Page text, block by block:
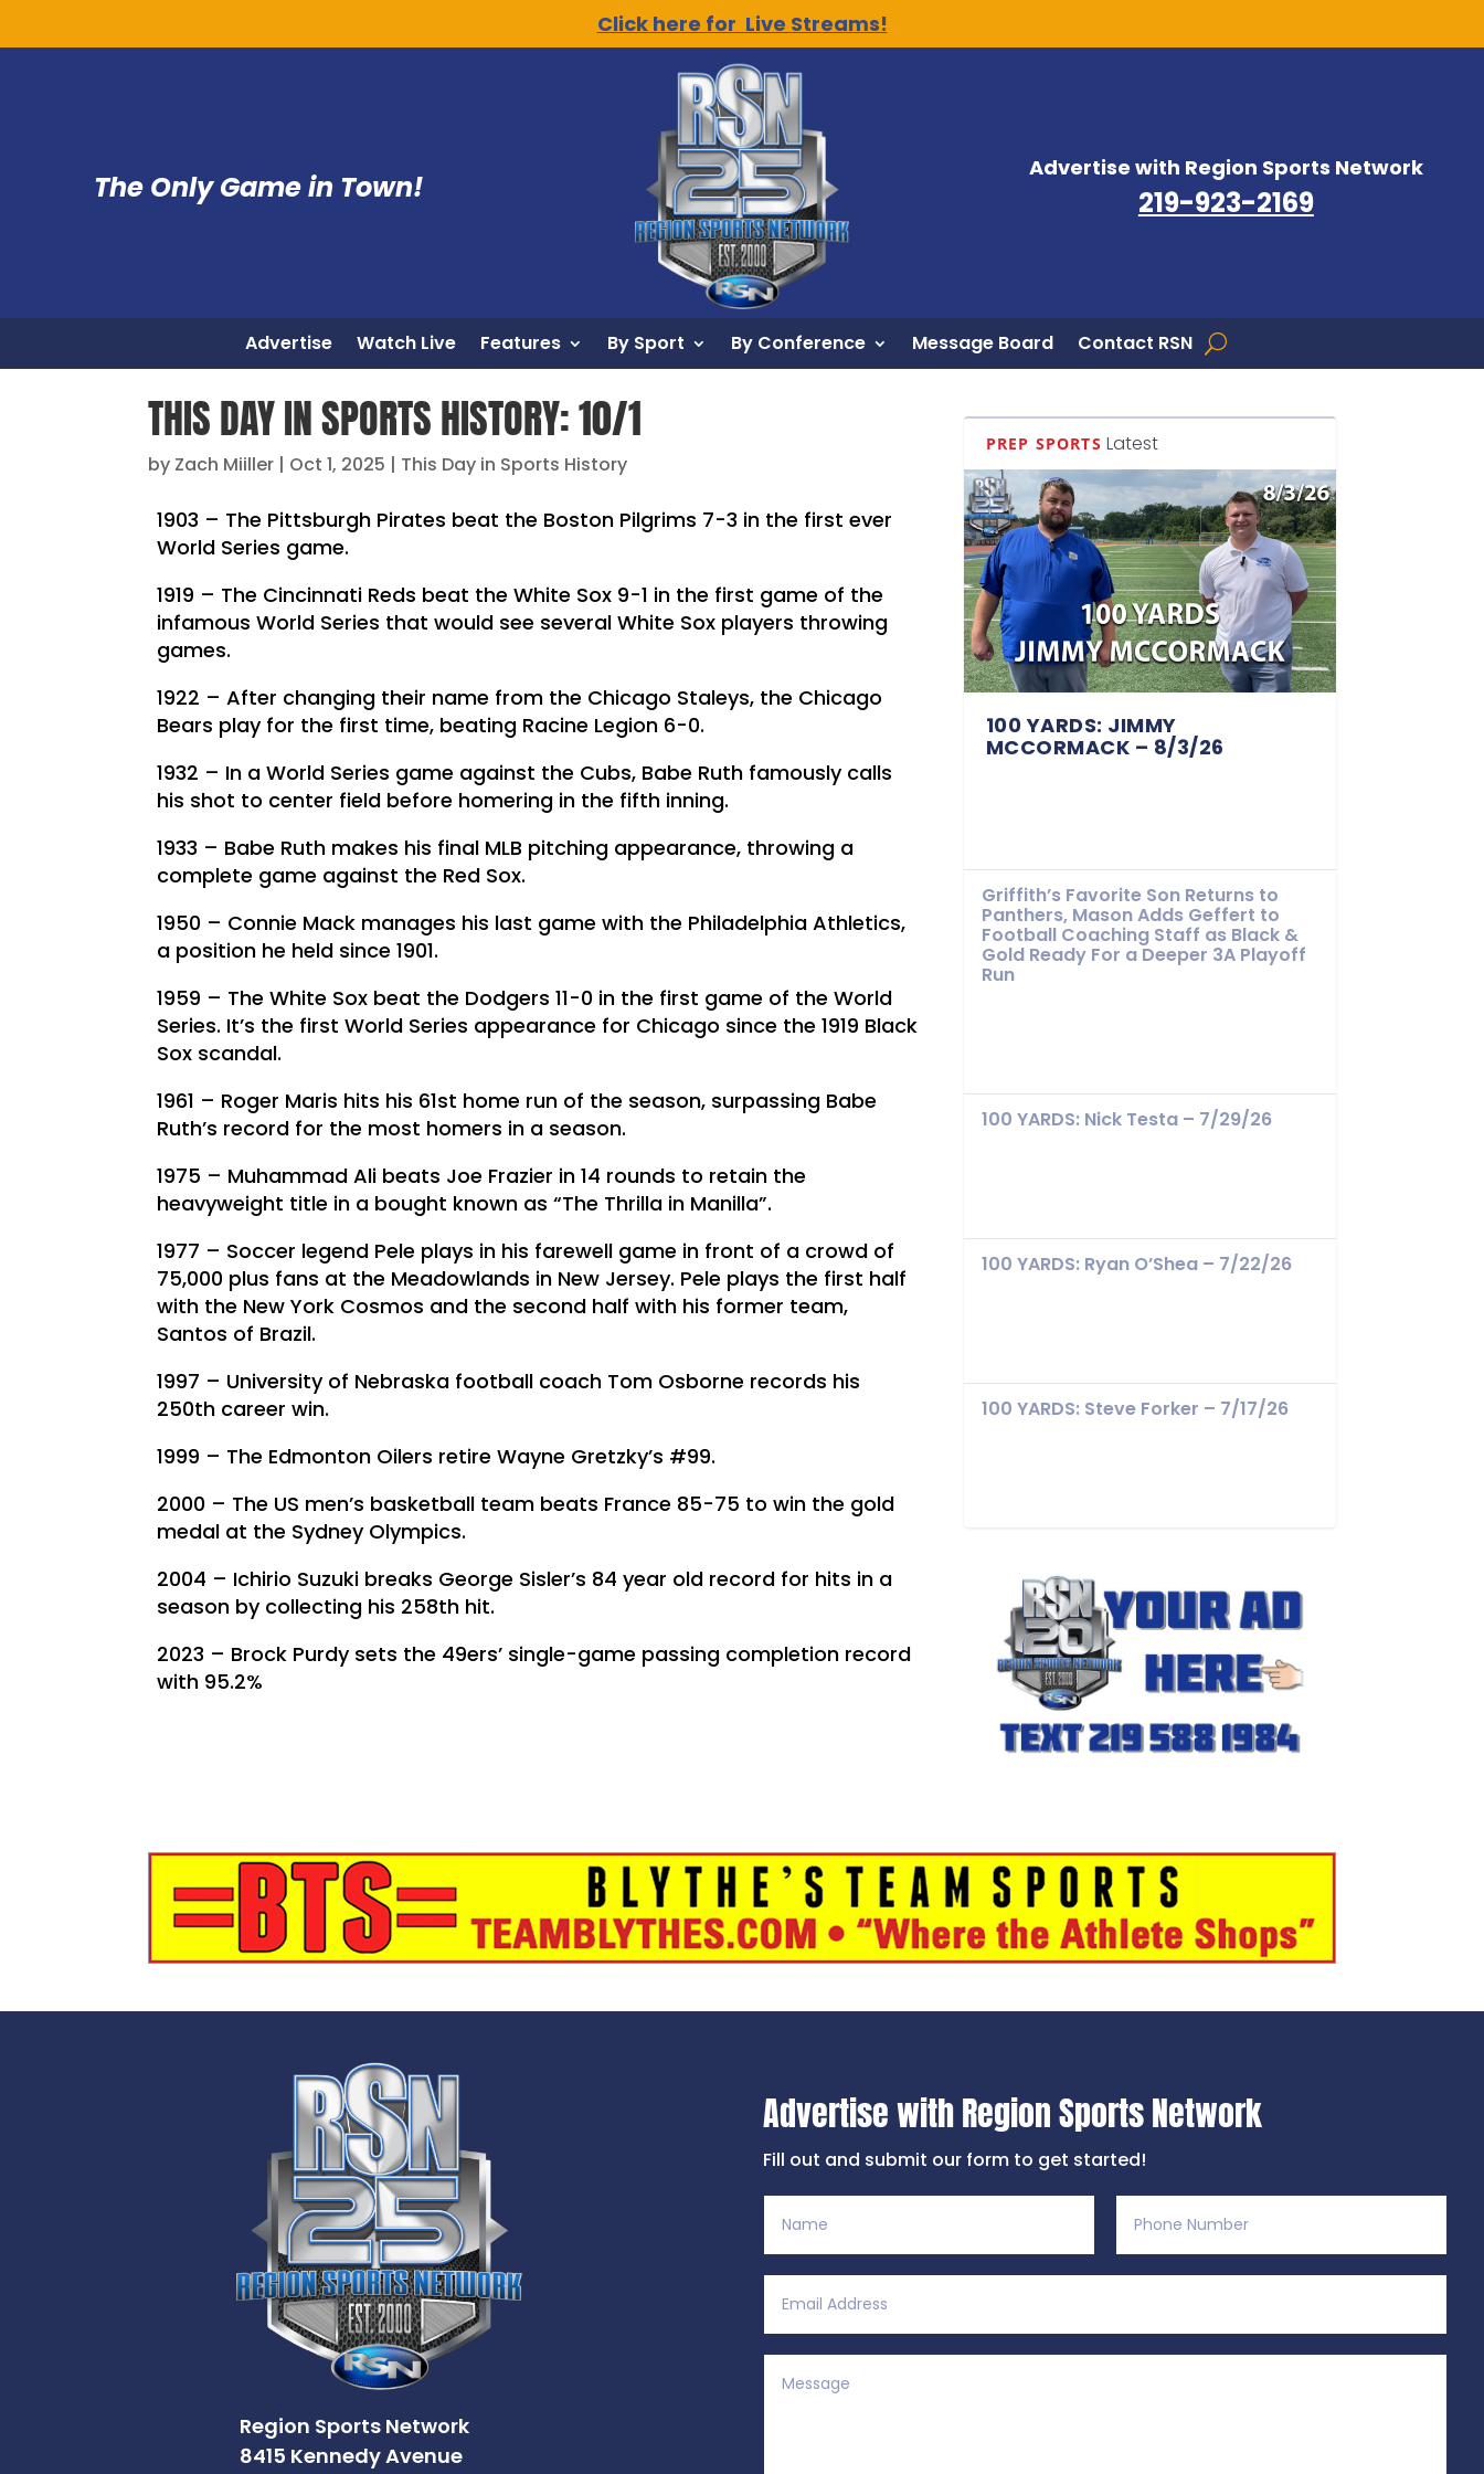
Click here for Live Streams!
The Only Game in Town!
Advertise with Region Sports Network
219-923-2169
Advertise Watch Live Features By Sport By Conference Message Board Contact RSN
THIS DAY IN SPORTS HISTORY: 10/1
by Zach Miiller | Oct 1, 2025 | This Day in Sports History
1903 – The Pittsburgh Pirates beat the Boston Pilgrims 7-3 in the first ever
World Series game.
1919 – The Cincinnati Reds beat the White Sox 9-1 in the first game of the
infamous World Series that would see several White Sox players throwing
games.
1922 – After changing their name from the Chicago Staleys, the Chicago
Bears play for the first time, beating Racine Legion 6-0.
1932 – In a World Series game against the Cubs, Babe Ruth famously calls
his shot to center field before homering in the fifth inning.
1933 – Babe Ruth makes his final MLB pitching appearance, throwing a
complete game against the Red Sox.
1950 – Connie Mack manages his last game with the Philadelphia Athletics,
a position he held since 1901.
1959 – The White Sox beat the Dodgers 11-0 in the first game of the World
Series. It’s the first World Series appearance for Chicago since the 1919 Black
Sox scandal.
1961 – Roger Maris hits his 61st home run of the season, surpassing Babe
Ruth’s record for the most homers in a season.
1975 – Muhammad Ali beats Joe Frazier in 14 rounds to retain the
heavyweight title in a bought known as “The Thrilla in Manilla”.
1977 – Soccer legend Pele plays in his farewell game in front of a crowd of
75,000 plus fans at the Meadowlands in New Jersey. Pele plays the first half
with the New York Cosmos and the second half with his former team,
Santos of Brazil.
1997 – University of Nebraska football coach Tom Osborne records his
250th career win.
1999 – The Edmonton Oilers retire Wayne Gretzky’s #99.
2000 – The US men’s basketball team beats France 85-75 to win the gold
medal at the Sydney Olympics.
2004 – Ichirio Suzuki breaks George Sisler’s 84 year old record for hits in a
season by collecting his 258th hit.
2023 – Brock Purdy sets the 49ers’ single-game passing completion record
with 95.2%
PREP SPORTS Latest
100 YARDS: JIMMY
MCCORMACK – 8/3/26
Griffith’s Favorite Son Returns to
Panthers, Mason Adds Geffert to
Football Coaching Staff as Black &
Gold Ready For a Deeper 3A Playoff
Run
100 YARDS: Nick Testa – 7/29/26
100 YARDS: Ryan O’Shea – 7/22/26
100 YARDS: Steve Forker – 7/17/26
Region Sports Network
8415 Kennedy Avenue
Advertise with Region Sports Network
Fill out and submit our form to get started!